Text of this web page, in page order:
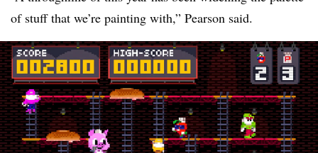
of stuff that we’re painting with,” Pearson said.